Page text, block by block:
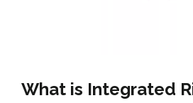
What is Integrated